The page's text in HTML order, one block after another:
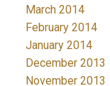
March 2014
February 2014
January 2014
December 2013
November 2013